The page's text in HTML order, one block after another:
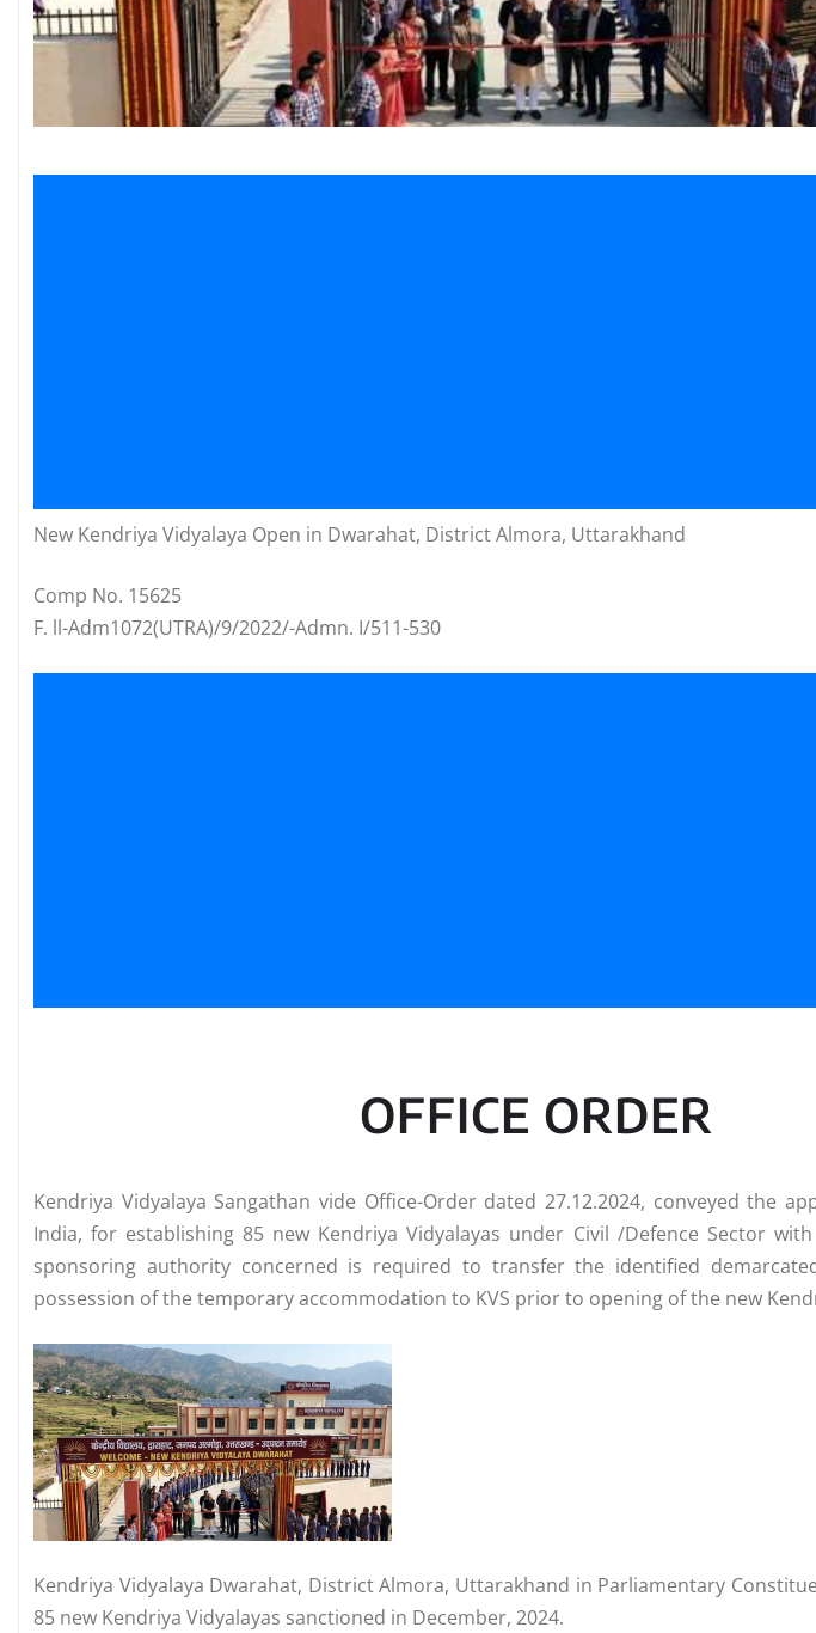
New Kendriya Vidyalaya Open in Dwarahat, District Almora, Uttarakhand
Comp No. 15625
F. ll-Adm1072(UTRA)/9/2022/-Admn. I/511-530
OFFICE ORDER
Kendriya Vidyalaya Sangathan vide Office-Order dated 27.12.2024, conveyed the
India, for establishing 85 new Kendriya Vidyalayas under Civil /Defence Sector
sponsoring authority concerned is required to transfer the identified
possession of the temporary accommodation to KVS prior to opening of the new
Kendriya Vidyalaya Dwarahat, District Almora, Uttarakhand in Parliamentary
85 new Kendriya Vidyalayas sanctioned in December, 2024.